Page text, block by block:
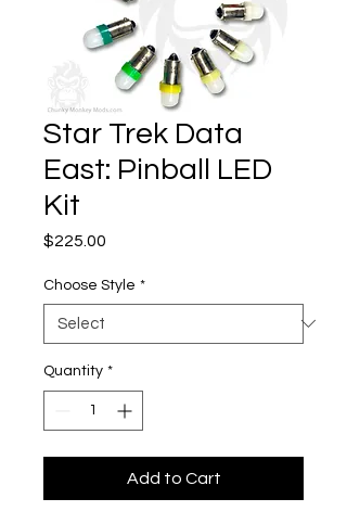
Star Trek Data
East: Pinball LED
Kit
$225.00
Choose Style *
Quantity *
Add to Cart